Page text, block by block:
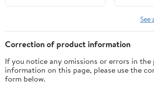
See
Correction of product information
If you notice any omissions or errors in
information on this page, please use the
form below.